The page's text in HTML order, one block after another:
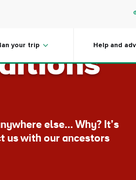
your trip Help and
of
else… Why? It’s
us with our ancestors